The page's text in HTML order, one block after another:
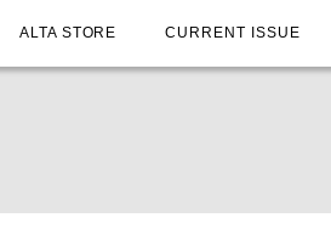
ALTA STORE CURRENT ISSUE